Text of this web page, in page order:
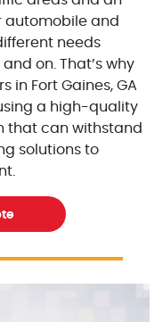
automobile and
needs
on. That’s why
in Fort Gaines, GA
a high-quality
that can withstand
solutions to